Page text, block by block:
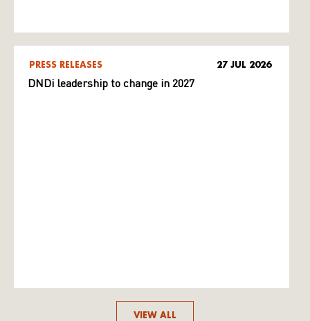
PRESS RELEASES 27 JUL 2026
DNDi leadership to change in 2027
VIEW ALL